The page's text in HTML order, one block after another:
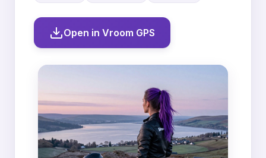
Open in Vroom GPS